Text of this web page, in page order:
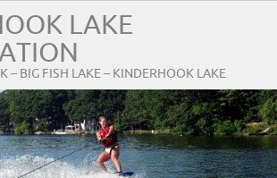
LAKE
– BIG FISH LAKE – KINDERHOOK LAKE